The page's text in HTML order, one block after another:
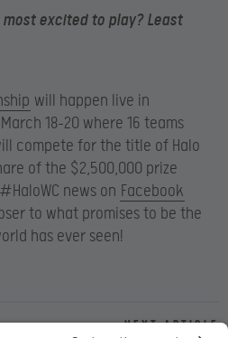
excited to play? Least
will happen live in
18-20 where 16 teams
compete for the title of Halo
of the $2,500,000 prize
news on Facebook
to what promises to be the
has ever seen!
Next article